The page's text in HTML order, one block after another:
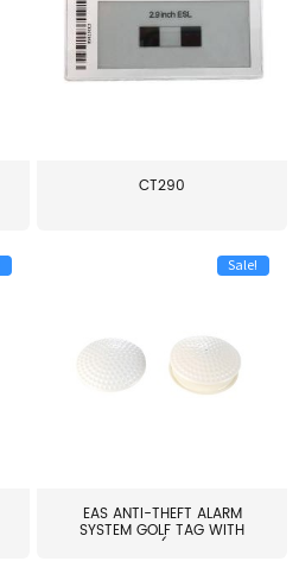
CT290
Sale!
EAS ANTI-THEFT ALARM
SYSTEM GOLF TAG WITH
PIN(H...